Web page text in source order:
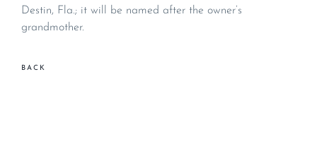
Destin, Fla.; it will be named after the owner’s
grandmother.
BACK